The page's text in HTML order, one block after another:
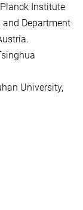
Institute
and Department
University,